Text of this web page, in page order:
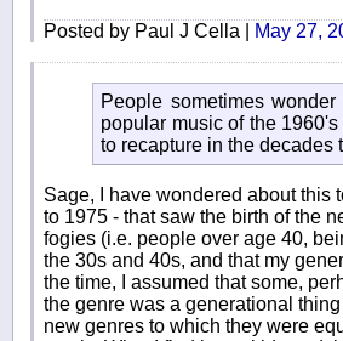
Posted by Paul J Cella | May 27,
People sometimes
popular music of the
to recapture in the decades
Sage, I have wondered about this
to 1975 - that saw the birth of the
fogies (i.e. people over age 40,
the 30s and 40s, and that my
the time, I assumed that some,
the genre was a generational
new genres to which they were